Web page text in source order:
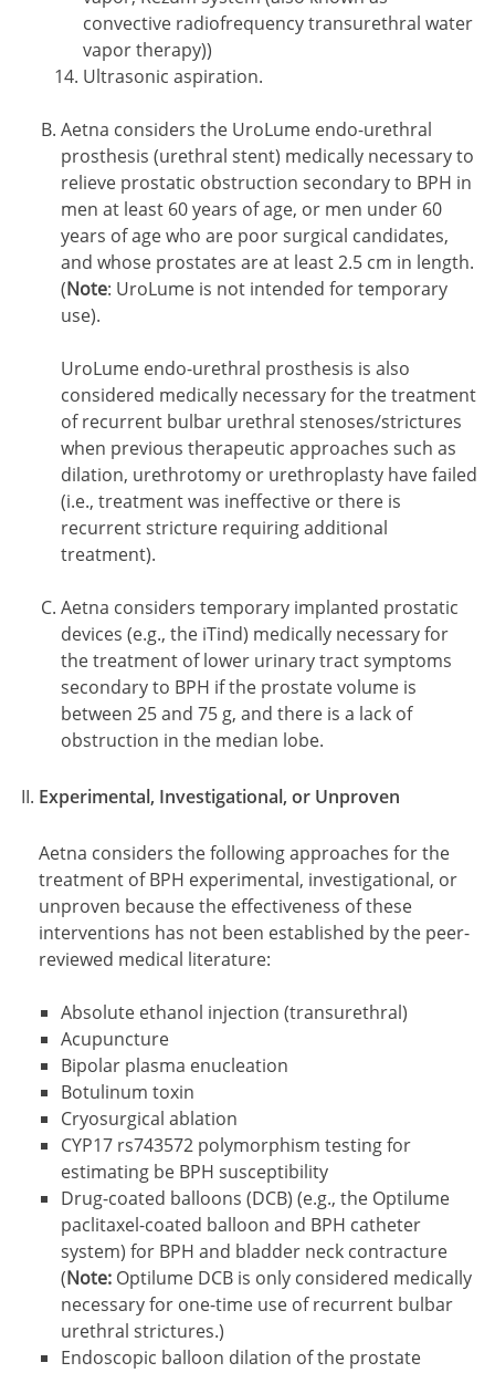
convective radiofrequency transurethral water
vapor therapy))
Ultrasonic aspiration.
Aetna considers the UroLume endo-urethral
prosthesis (urethral stent) medically necessary to
relieve prostatic obstruction secondary to BPH in
men at least 60 years of age, or men under 60
years of age who are poor surgical candidates,
and whose prostates are at least 2.5 cm in length.
(Note: UroLume is not intended for temporary
use).
UroLume endo-urethral prosthesis is also
considered medically necessary for the treatment
of recurrent bulbar urethral stenoses/strictures
when previous therapeutic approaches such as
dilation, urethrotomy or urethroplasty have failed
(i.e., treatment was ineffective or there is
recurrent stricture requiring additional
treatment).
Aetna considers temporary implanted prostatic
devices (e.g., the iTind) medically necessary for
the treatment of lower urinary tract symptoms
secondary to BPH if the prostate volume is
between 25 and 75 g, and there is a lack of
obstruction in the median lobe.
Experimental, Investigational, or Unproven
Aetna considers the following approaches for the
treatment of BPH experimental, investigational, or
unproven because the effectiveness of these
interventions has not been established by the peer-
reviewed medical literature:
Absolute ethanol injection (transurethral)
Acupuncture
Bipolar plasma enucleation
Botulinum toxin
Cryosurgical ablation
CYP17 rs743572 polymorphism testing for
estimating be BPH susceptibility
Drug-coated balloons (DCB) (e.g., the Optilume
paclitaxel-coated balloon and BPH catheter
system) for BPH and bladder neck contracture
(Note: Optilume DCB is only considered medically
necessary for one-time use of recurrent bulbar
urethral strictures.)
Endoscopic balloon dilation of the prostate